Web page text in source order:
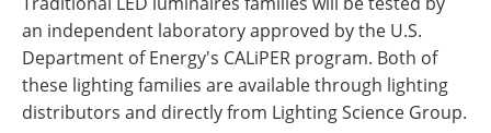
an independent laboratory approved by the U.S.
Department of Energy's CALiPER program. Both of
these lighting families are available through lighting
distributors and directly from Lighting Science Group.